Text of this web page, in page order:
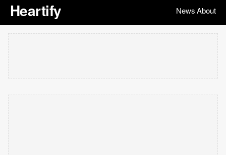
Heartify News|About